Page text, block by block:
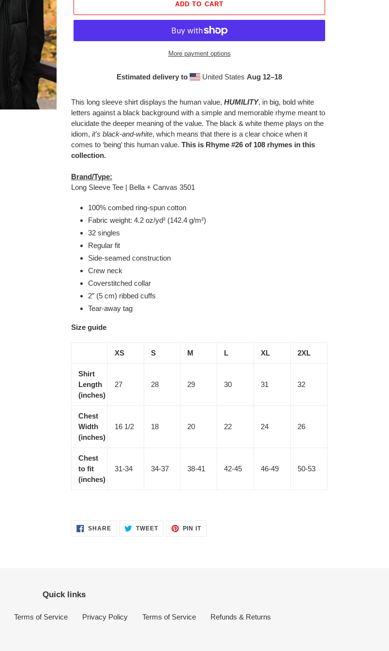
ADD TO CART
More payment options
Estimated delivery to United States Aug 12⁠–18
product
to
your
cart
This long sleeve shirt displays the human value, HUMILITY, in big, bold white
letters against a black background with a simple and memorable rhyme meant to
elucidate the deeper meaning of the value. The black & white theme plays on the
idiom, it's black-and-white, which means that there is a clear choice when it
comes to ‘being’ this human value. This is Rhyme #26 of 108 rhymes in this
collection.
Brand/Type:
Long Sleeve Tee | Bella + Canvas 3501
100% combed ring-spun cotton
Fabric weight: 4.2 oz/yd² (142.4 g/m²)
32 singles
Regular fit
Side-seamed construction
Crew neck
Coverstitched collar
2″ (5 cm) ribbed cuffs
Tear-away tag
Size guide
XS S M L XL 2XL
Shirt
Length
(inches)
27 28 29 30 31 32
Chest
Width
(inches)
16 1/2 18 20 22 24 26
Chest
to fit
(inches)
31-34 34-37 38-41 42-45 46-49 50-53
SHARESHARE TWEETTWEET
PIN ITPIN
Quick links
Terms of Service Privacy Policy Terms of Service Refunds & Returns